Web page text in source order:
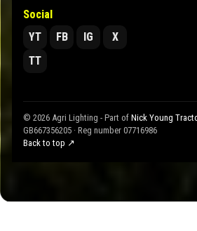
Social
YT
FB IG
X
TT
© 2026 Agri Lighting - Part of Nick Young
GB667356205 · Reg number 07716986
Back to top ↗